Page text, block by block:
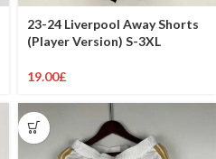
23-24 Liverpool Away Shorts
(Player Version) S-3XL
19.00£